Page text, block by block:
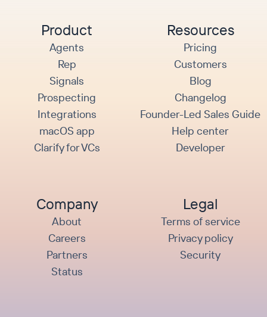
Product
Agents
Rep
Signals
Prospecting
Integrations
macOS app
Clarify for VCs
Resources
Pricing
Customers
Blog
Changelog
Founder-Led Sales Guide
Help center
Developer
Company
About
Careers
Partners
Status
Legal
Terms of service
Privacy policy
Security